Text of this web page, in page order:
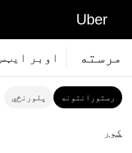
Uber
مرسته اوبر
رستورانتونه پلورنځي
کور